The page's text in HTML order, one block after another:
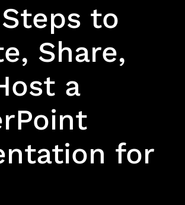
to
Share,
a
for